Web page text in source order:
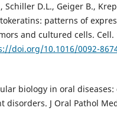
Schiller D.L., Geiger B.,
patterns of
and cultured cells. Cell.
doi.org/10.1016/0092-
biology in oral diseases:
disorders. J Oral Pathol